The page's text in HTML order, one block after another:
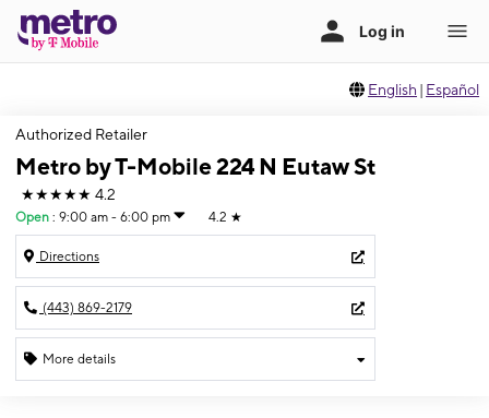
English | Español
Authorized Retailer
Metro by T-Mobile 224 N Eutaw St
★★★★★ 4.2
Open : 9:00 am - 6:00 pm 4.2 ★
Directions
(443) 869-2179
More details